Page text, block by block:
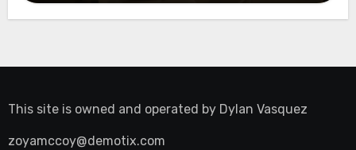
This site is owned and operated by Dylan Vasquez
zoyamccoy@demotix.com